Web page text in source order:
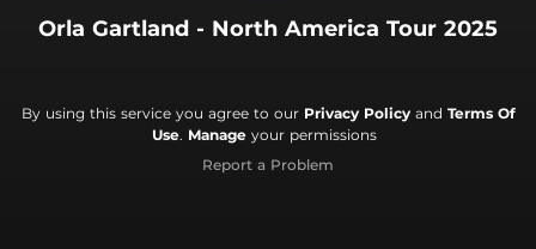
Orla Gartland - North America Tour 2025
By using this service you agree to our Privacy Policyand Terms Of
Use. Manage your permissions
Report a Problem